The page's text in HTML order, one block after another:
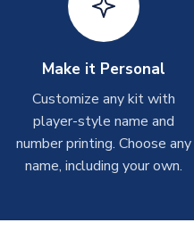
Depending on order
shipments are often
Toffs & Copa Products
On average, these are
marked asImmediate
often faster. However,
Make it Personal
Customize any kit with
player-style name and
number printing. Choose any
name, including your own.